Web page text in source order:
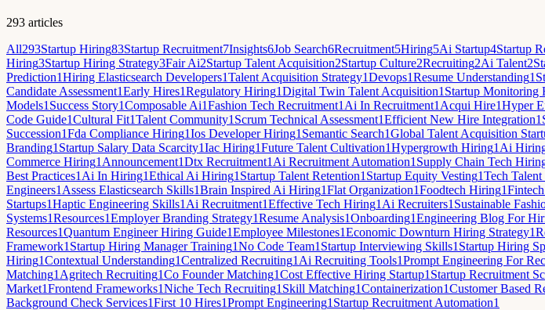
293 articles
All293Startup Hiring83Startup Recruitment7Insights6Job Search6Recruitment5Hiring5Ai Startup4Startup
Hiring3Startup Hiring Strategy3Fair Ai2Startup Talent Acquisition2Startup Culture2Recruiting2Ai Talent2
Prediction1Hiring Elasticsearch Developers1Talent Acquisition Strategy1Devops1Resume Understanding1
Candidate Assessment1Early Hires1Regulatory Hiring1Digital Twin Talent Acquisition1 Startup Monitoring
Models1 Success Story1Composable Ai1Fashion Tech Recruitment1 Ai In Recruitment1 Acqui Hire1Hyper
Code Guide1Cultural Fit1Talent Community1 Scrum Technical Assessment1Efficient New Hire Integration1
Succession1Fda Compliance Hiring1Ios Developer Hiring1 Semantic Search1Global Talent Acquisition
Branding1 Startup Salary Data Scarcity1Iac Hiring1Future Talent Cultivation1Hypergrowth Hiring1 Ai
Commerce Hiring1 Announcement1Dtx Recruitment1 Ai Recruitment Automation1 Supply Chain Tech
Best Practices1 Ai In Hiring1Ethical Ai Hiring1 Startup Talent Retention1 Startup Equity Vesting1Tech
Engineers1 Assess Elasticsearch Skills1Brain Inspired Ai Hiring1Flat Organization1Foodtech Hiring1
Startups1Haptic Engineering Skills1 Ai Recruitment1Effective Tech Hiring1 Ai Recruiters1 Sustainable
Systems1Resources1Employer Branding Strategy1Resume Analysis1Onboarding1Engineering Blog For
Resources1Quantum Engineer Hiring Guide1Employee Milestones1Economic Downturn Hiring Strategy1
Framework1 Startup Hiring Manager Training1No Code Team1 Startup Interviewing Skills1 Startup Hiring
Hiring1Contextual Understanding1Centralized Recruiting1 Ai Recruiting Tools1Prompt Engineering For
Matching1 Agritech Recruiting1Co Founder Matching1Cost Effective Hiring Startup1 Startup Recruitment
Market1Frontend Frameworks1Niche Tech Recruiting1 Skill Matching1Containerization1Customer Based
Background Check Services1First 10 Hires1Prompt Engineering1 Startup Recruitment Automation1